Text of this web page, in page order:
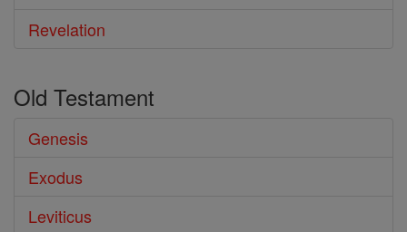
Revelation
Old Testament
Genesis
Exodus
Leviticus